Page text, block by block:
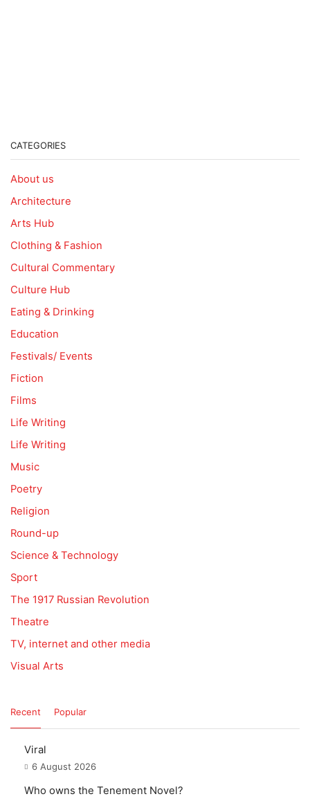
CATEGORIES
About us
Architecture
Arts Hub
Clothing & Fashion
Cultural Commentary
Culture Hub
Eating & Drinking
Education
Festivals/ Events
Fiction
Films
Life Writing
Life Writing
Music
Poetry
Religion
Round-up
Science & Technology
Sport
The 1917 Russian Revolution
Theatre
TV, internet and other media
Visual Arts
Recent Popular
Viral
6 August 2026
Who owns the Tenement Novel?